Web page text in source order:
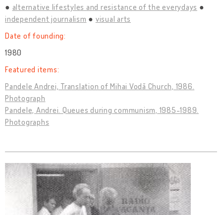
alternative lifestyles and resistance of the everydays
independent journalism
visual arts
Date of founding:
1980
Featured items:
Pandele Andrei, Translation of Mihai Vodă Church, 1986.
Photograph
Pandele, Andrei. Queues during communism, 1985-1989.
Photographs